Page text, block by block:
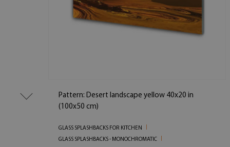
Pattern: Desert landscape yellow 40x20 in
(100x50 cm)
GLASS SPLASHBACKS FOR KITCHEN
GLASS SPLASHBACKS - MONOCHROMATIC